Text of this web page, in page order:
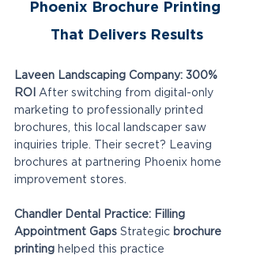
Phoenix Brochure Printing
That Delivers Results
Laveen Landscaping Company: 300%
ROI After switching from digital-only
marketing to professionally printed
brochures, this local landscaper saw
inquiries triple. Their secret? Leaving
brochures at partnering Phoenix home
improvement stores.
Chandler Dental Practice: Filling
Appointment Gaps Strategic brochure
printing helped this practice